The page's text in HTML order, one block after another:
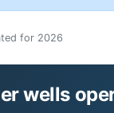
for 2026
wells